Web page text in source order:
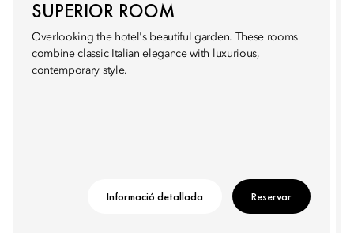
SUPERIOR ROOM
Overlooking the hotel's beautiful garden. These rooms
combine classic Italian elegance with luxurious,
contemporary style.
Informació detallada Reservar